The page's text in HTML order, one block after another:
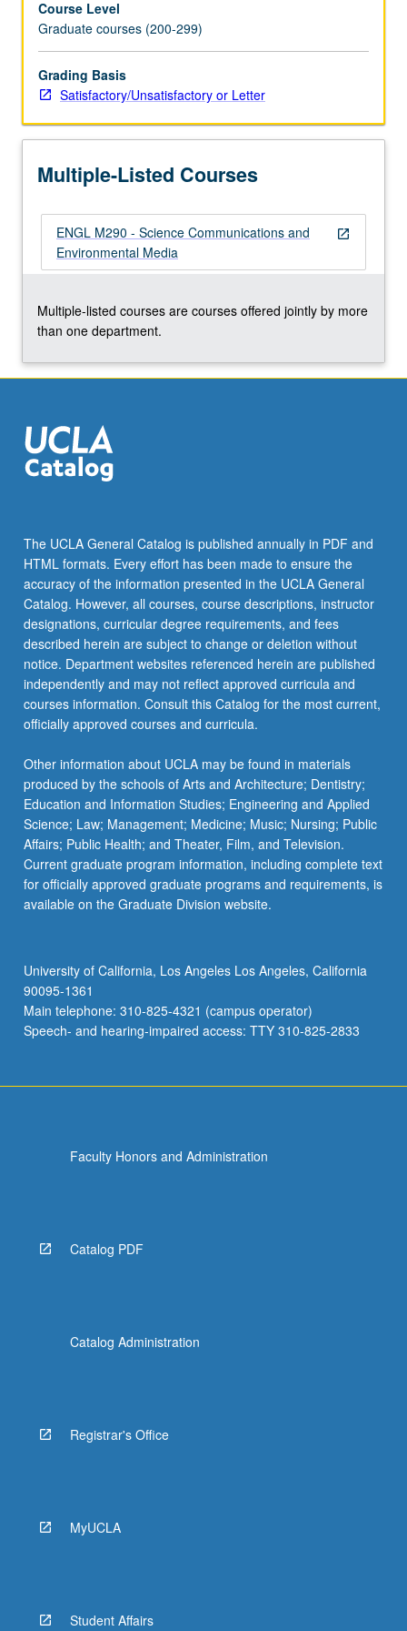
environmental
narrative
from
nonfiction
to
journalism,
social
media,
virtual
reality,
and
to
collaborative…
content
click
the
below.
Course Level
Graduate courses (200-299)
Grading Basis
Satisfactory/Unsatisfactory or Letter
Multiple-Listed Courses
open_in_new
ENGL M290 - Science Communications and
Environmental Media
Multiple-listed courses are courses offered jointly by more
than one department.
The UCLA General Catalog is published annually in PDF and
HTML formats. Every effort has been made to ensure the
accuracy of the information presented in the UCLA General
Catalog. However, all courses, course descriptions, instructor
designations, curricular degree requirements, and fees
described herein are subject to change or deletion without
notice. Department websites referenced herein are published
independently and may not reflect approved curricula and
courses information. Consult this Catalog for the most current,
officially approved courses and curricula.
Other information about UCLA may be found in materials
produced by the schools of Arts and Architecture; Dentistry;
Education and Information Studies; Engineering and Applied
Science; Law; Management; Medicine; Music; Nursing; Public
Affairs; Public Health; and Theater, Film, and Television.
Current graduate program information, including complete text
for officially approved graduate programs and requirements, is
available on the Graduate Division website.
University of California, Los Angeles Los Angeles, California
90095-1361
Main telephone: 310-825-4321 (campus operator)
Speech- and hearing-impaired access: TTY 310-825-2833
Faculty Honors and Administration
Catalog PDF
Catalog Administration
Registrar's Office
MyUCLA
Student Affairs